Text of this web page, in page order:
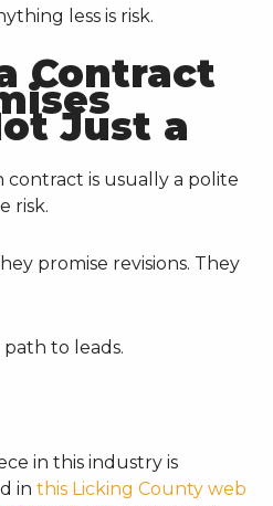
less is risk.
Contract
Just a
contract is usually a polite
risk.
promise revisions. They
to leads.
in this industry is
inthis Licking County web